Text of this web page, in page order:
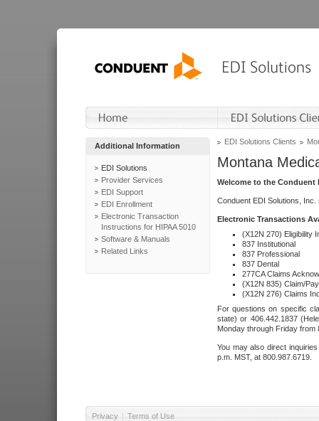
Additional Information
EDI Solutions
Provider Services
EDI Support
EDI Enrollment
Electronic Transaction
Instructions for HIPAA 5010
Software & Manuals
Related Links
EDI Solutions Clients
Montana
Welcome to the Conduent
Conduent EDI Solutions,
Electronic Transactions
(X12N 270) Eligibility
837 Institutional
837 Professional
837 Dental
277CA Claims
(X12N 835) Claim/
(X12N 276) Claims
For questions on specific
state) or 406.442.1837
Monday through Friday from
You may also direct
p.m. MST, at 800.987.6719.
Privacy | Terms of Use